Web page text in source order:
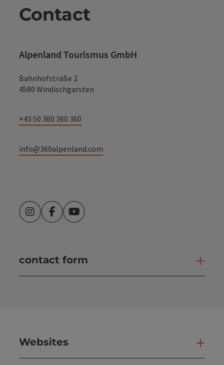
Contact
Alpenland Tourismus GmbH
Bahnhofstraße 2
4580 Windischgarsten
+43 50 360 360 360
info@360alpenland.com
InstagramFacebookYouTube
contact form
Websites